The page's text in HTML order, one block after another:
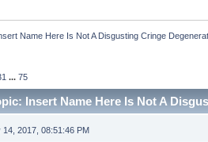
Name Here Is Not A Disgusting Cringe
...75
Insert Name Here Is Not A
14, 2017, 08:51:46 PM